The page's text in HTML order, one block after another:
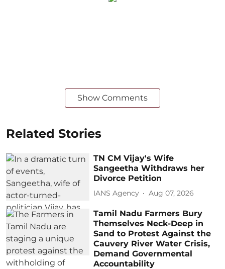
Show Comments
Related Stories
TN CM Vijay's Wife
Sangeetha Withdraws her
Divorce Petition
IANS Agency Aug 07, 2026
Tamil Nadu Farmers Bury
Themselves Neck-Deep in
Sand to Protest Against the
Cauvery River Water Crisis,
Demand Governmental
Accountability